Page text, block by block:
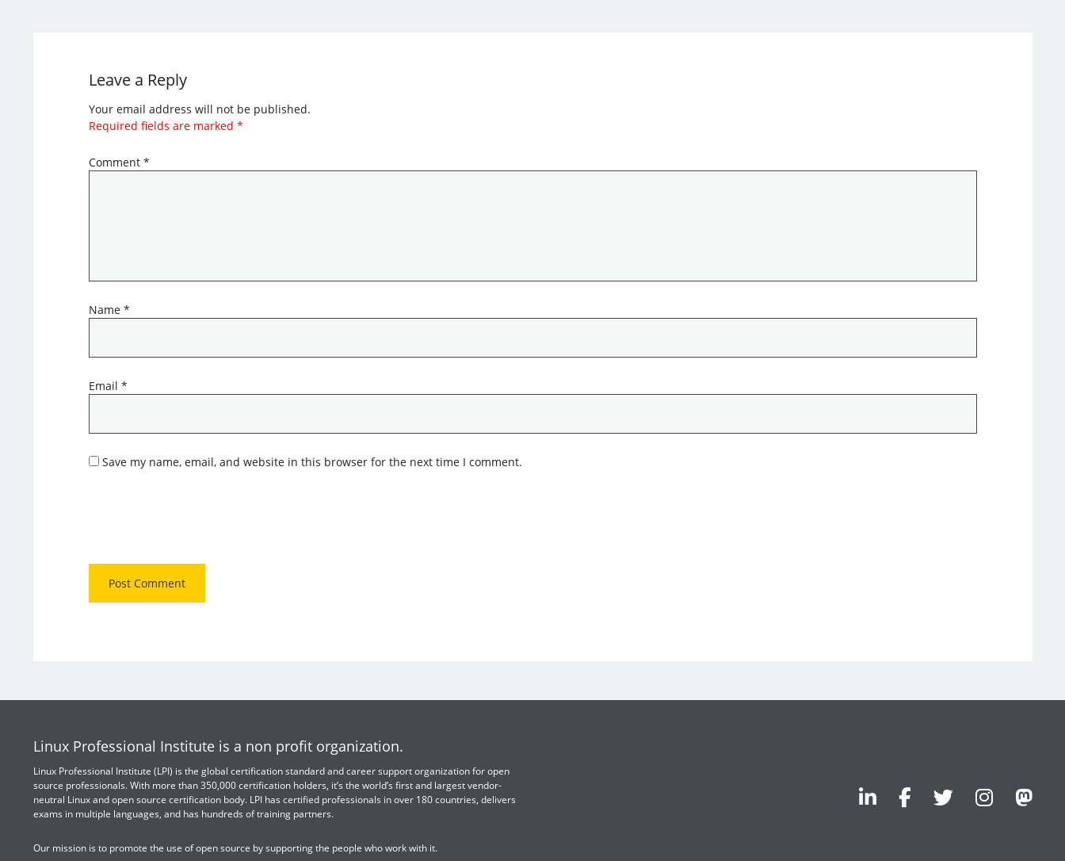
Leave a Reply
Your email address will not be published.
Required fields are marked *
Comment *
Name *
Email *
Save my name, email, and website in this browser for the next time I comment.
Linux Professional Institute is a non profit organization.
Linux Professional Institute (LPI) is the global certification standard and career support organization for open
source professionals. With more than 350,000 certification holders, it’s the world’s first and largest vendor-
neutral Linux and open source certification body. LPI has certified professionals in over 180 countries, delivers
exams in multiple languages, and has hundreds of training partners.
Our mission is to promote the use of open source by supporting the people who work with it.